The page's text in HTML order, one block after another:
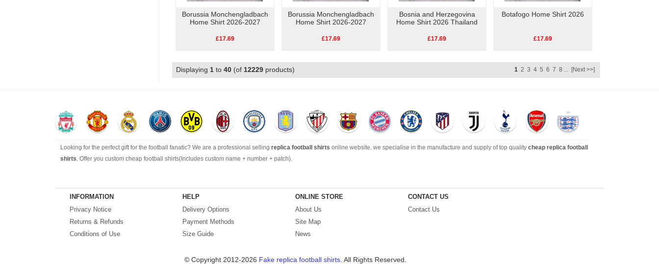
Borussia Monchengladbach
Home Shirt 2026-2027
£17.69
Borussia Monchengladbach
Home Shirt 2026-2027
£17.69
Bosnia and Herzegovina
Home Shirt 2026 Thailand
£17.69
Botafogo Home Shirt 2026
£17.69
Displaying 1 to 40 (of 12229 products) 1 2 3 4 5 6 7 8 ... [Next >>]
Looking for the perfect gift for the football fanatic? We are a professional selling replica football shirts online website. we specialise in the manufacture and supply of top quality cheap replica football
shirts. Offer you custom cheap football shirts(Includes custom name + number + patch).
range of footballs as well as the best
cheap football shirts
Fake replica football shirts & kits on sale with free fast shipping by best quality with affordable price. Buy it! Buy it! Buy it! Let us surprise you! ! !
INFORMATION
Privacy Notice
Returns & Refunds
Conditions of Use
HELP
Delivery Options
Payment Methods
Size Guide
ONLINE STORE
About Us
Site Map
News
CONTACT US
Contact Us
© Copyright 2012-2026 Fake replica football shirts. All Rights Reserved.